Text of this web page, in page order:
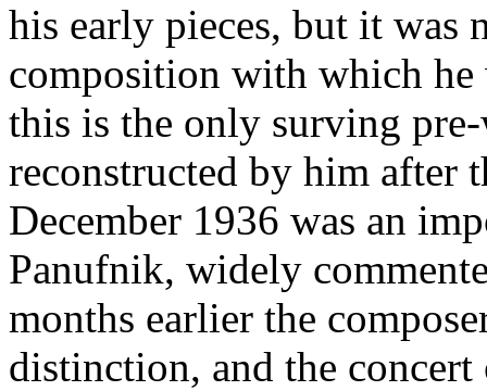
his early pieces, but it was
composition with which
this is the only surving
reconstructed by him after
December 1936 was an
Panufnik, widely
months earlier the
distinction, and the